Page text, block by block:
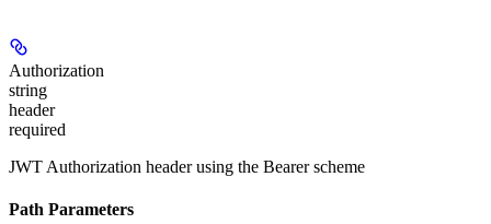
Authorization
string
header
required
JWT Authorization header using the Bearer scheme
Path Parameters